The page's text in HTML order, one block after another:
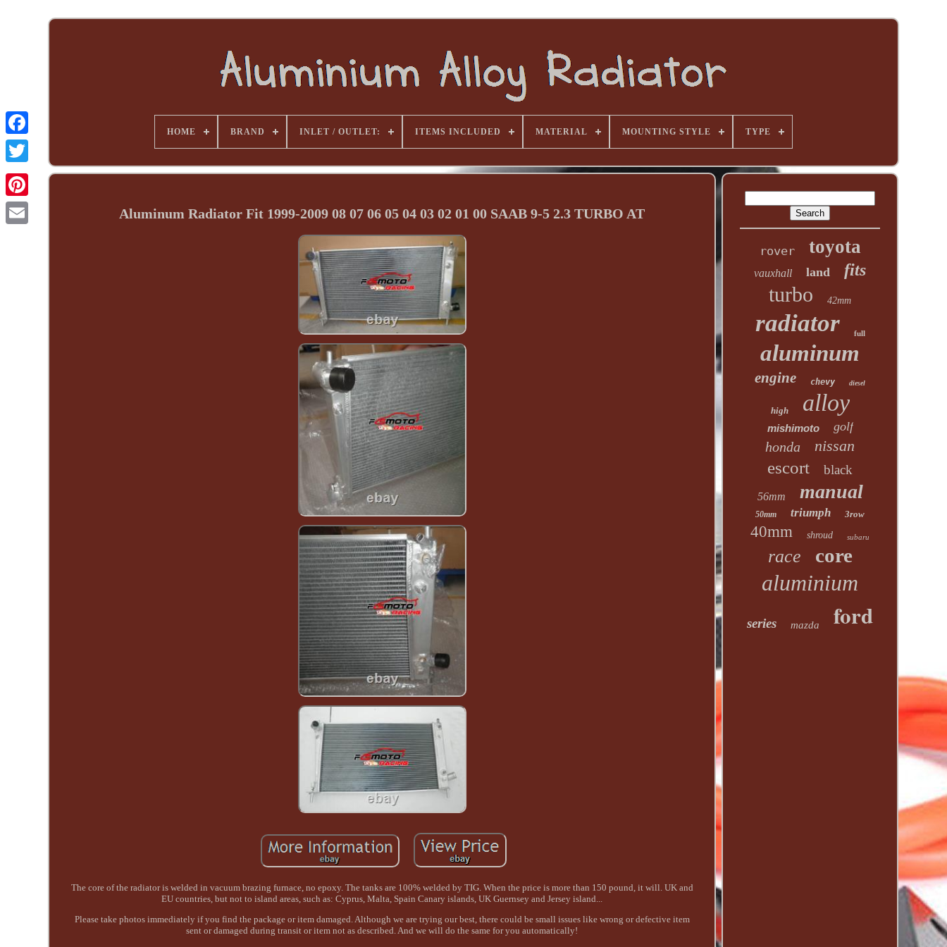
HOME BRAND INLET / OUTLET: ITEMS INCLUDED MATERIAL MOUNTING STYLE TYPE
Aluminum Radiator Fit 1999-2009 08 07 06 05 04 03 02 01 00 SAAB 9-5 2.3 TURBO AT
The core of the radiator is welded in vacuum brazing furnace, no epoxy. The tanks are 100% welded by TIG. When the price is more than 150 pound, it will. UK and
EU countries, but not to island areas, such as: Cyprus, Malta, Spain Canary islands, UK Guernsey and Jersey island...
Please take photos immediately if you find the package or item damaged. Although we are trying our best, there could be small issues like wrong or defective item
sent or damaged during transit or item not as described. And we will do the same for you automatically!
rover toyota
vauxhall land fits
turbo 42mm
radiator full
aluminum
engine chevy diesel
high alloy
mishimoto golf
honda nissan
escort black
56mm manual
50mm triumph 3row
40mm shroud subaru
race core
aluminium
series mazda ford